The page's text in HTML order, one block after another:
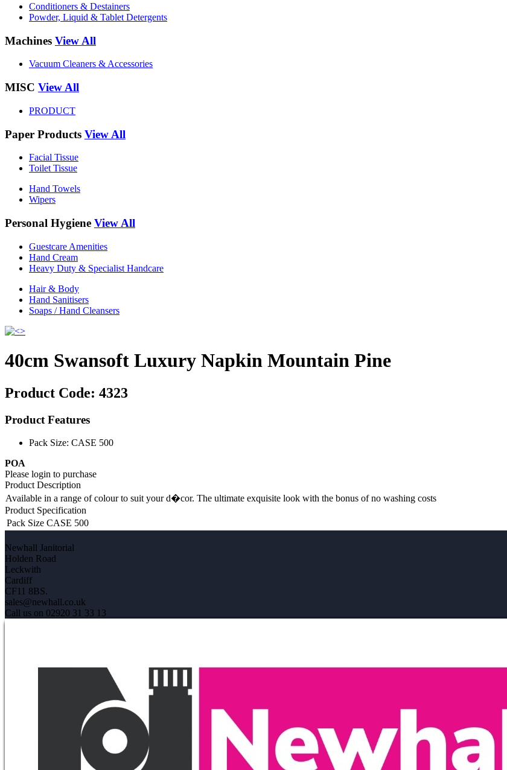
Conditioners & Destainers
Powder, Liquid & Tablet Detergents
Machines View All
Vacuum Cleaners & Accessories
MISC View All
PRODUCT
Paper Products View All
Facial Tissue
Toilet Tissue
Hand Towels
Wipers
Personal Hygiene View All
Guestcare Amenities
Hand Cream
Heavy Duty & Specialist Handcare
Hair & Body
Hand Sanitisers
Soaps / Hand Cleansers
40cm Swansoft Luxury Napkin Mountain Pine
Product Code: 4323
Product Features
Pack Size: CASE 500
POA
Please login to purchase
Product Description
Available in a range of colour to suit your d�cor. The ultimate exquisite look with the bonus of no washing costs
Product Specification
Pack Size CASE 500
Newhall Janitorial
Holden Road
Leckwith
Cardiff
CF11 8BS.
sales@newhall.co.uk
Call us on 02920 31 33 13